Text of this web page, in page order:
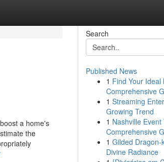
a home's
the
Search
Published News
1 Find Your Ideal
Comprehensive
1 Streaming
Growing Trend
1 Nashville Event
Comprehensive
1 Gilded Dragon-
Divine Radiance